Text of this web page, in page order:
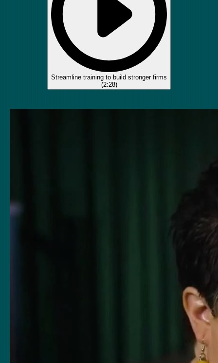
Streamline training to build stronger firms
(2:28)